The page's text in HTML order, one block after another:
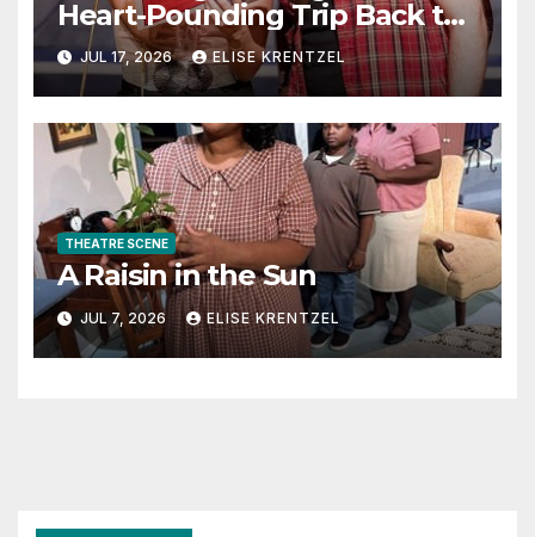
Heart-Pounding Trip Back to
the Era of Sex, Drugs, and
Rock ’n’ Roll
JUL 17, 2026 ELISE KRENTZEL
THEATRE SCENE
A Raisin in the Sun
JUL 7, 2026 ELISE KRENTZEL